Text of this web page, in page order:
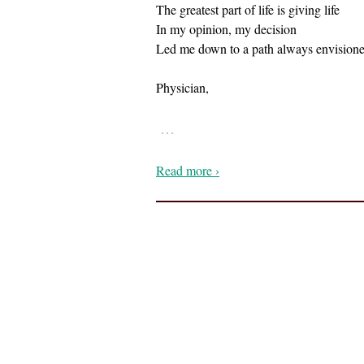
The greatest part of life is giving life
In my opinion, my decision
Led me down to a path always
Physician,
…
Read more ›